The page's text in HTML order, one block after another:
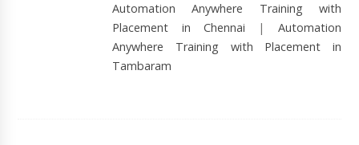
Automation Anywhere Training with
Placement in Chennai | Automation
Anywhere Training with Placement in
Tambaram